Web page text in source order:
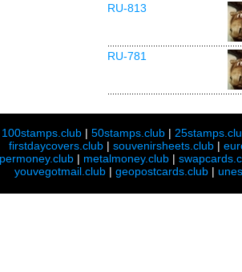
RU-813
RU-781
100stamps.club |50stamps.club |
firstdaycovers.club |souvenirsheets.club |
| metalmoney.club |
youvegotmail.club | geopostcards.club |